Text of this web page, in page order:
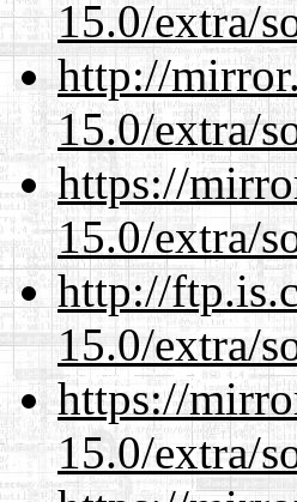
15.0/extra/
http://
15.0/extra/
https://
15.0/extra/
http://
15.0/extra/
https://
15.0/extra/